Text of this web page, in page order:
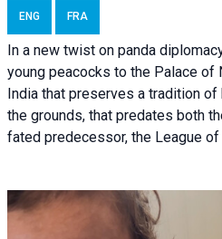
ENG FRA
In a new twist on panda
young peacocks to the Palace of
India that preserves a tradition
the grounds, that predates both
fated predecessor, the League of